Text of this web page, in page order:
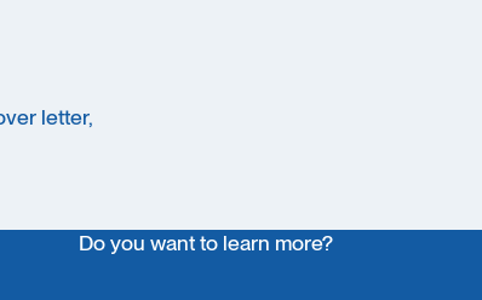
letter,
Do you want to learn more?